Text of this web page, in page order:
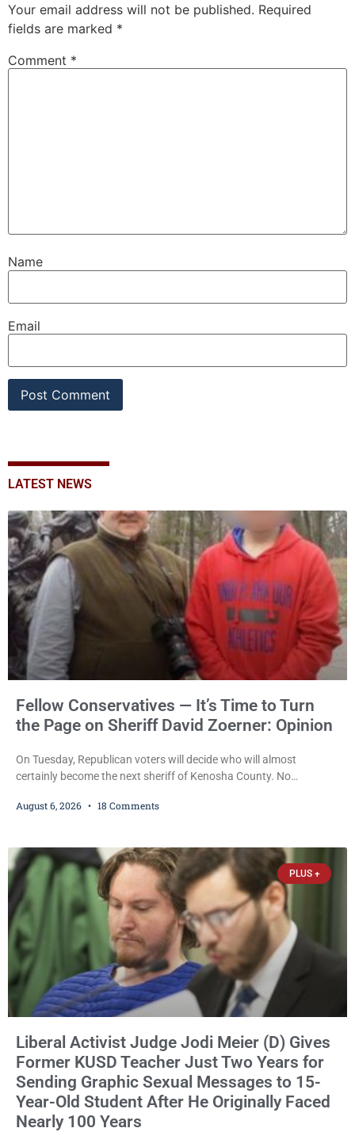
Your email address will not be published. Required
fields are marked *
Comment *
Name
Email
LATEST NEWS
Fellow Conservatives — It’s Time to Turn
the Page on Sheriff David Zoerner: Opinion
On Tuesday, Republican voters will decide who will almost
certainly become the next sheriff of Kenosha County. No
Republican primary the election that will almost certainly decide
James Beller and Captain
August 6, 2026 18 Comments
PLUS +
Liberal Activist Judge Jodi Meier (D) Gives
Former KUSD Teacher Just Two Years for
Sending Graphic Sexual Messages to 15-
Year-Old Student After He Originally Faced
Nearly 100 Years